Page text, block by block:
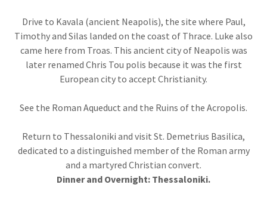
Drive to Kavala (ancient Neapolis), the site where Paul,
Timothy and Silas landed on the coast of Thrace. Luke also
came here from Troas. This ancient city of Neapolis was
later renamed Chris Tou polis because it was the first
European city to accept Christianity.
See the Roman Aqueduct and the Ruins of the Acropolis.
Return to Thessaloniki and visit St. Demetrius Basilica,
dedicated to a distinguished member of the Roman army
and a martyred Christian convert.
Dinner and Overnight: Thessaloniki.